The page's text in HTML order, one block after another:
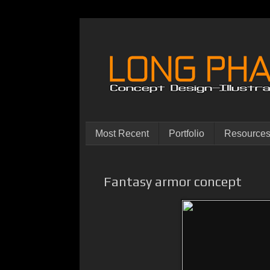
Most Recent Portfolio Resources
Fantasy armor concept